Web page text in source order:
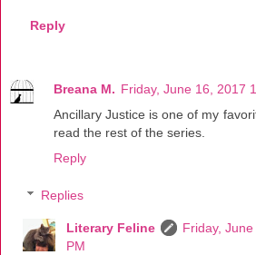
Reply
Breana M. Friday, June 16, 2017
Ancillary Justice is one of my
read the rest of the series.
Reply
Replies
Literary Feline
Friday,
PM